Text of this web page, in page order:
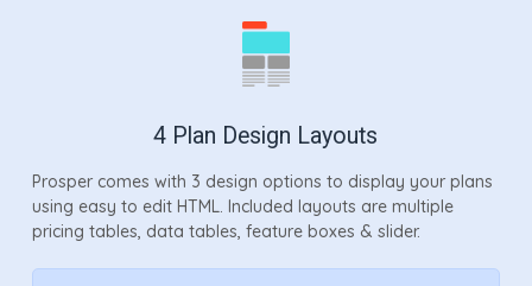
4 Plan Design Layouts
Prosper comes with 3 design options to display your plans
using easy to edit HTML. Included layouts are multiple
pricing tables, data tables, feature boxes & slider.